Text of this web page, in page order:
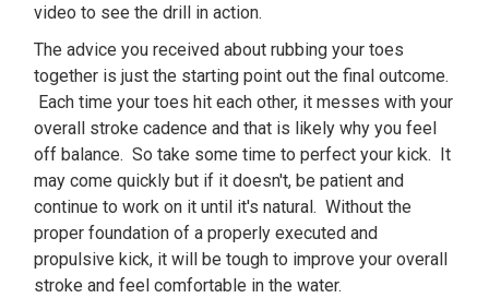
video to see the drill in action.
The advice you received about rubbing your toes
together is just the starting point out the final outcome.
Each time your toes hit each other, it messes with your
overall stroke cadence and that is likely why you feel
off balance. So take some time to perfect your kick. It
may come quickly but if it doesn't, be patient and
continue to work on it until it's natural. Without the
proper foundation of a properly executed and
propulsive kick, it will be tough to improve your overall
stroke and feel comfortable in the water.